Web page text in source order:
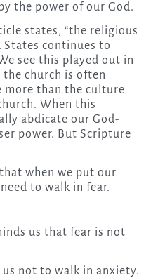
the power of our God.
states, “the religious
States continues to
see this played out in
church is often
more than the culture
When this
abdicate our God-
power. But Scripture
that when we put our
to walk in fear.
us that fear is not
not to walk in anxiety.